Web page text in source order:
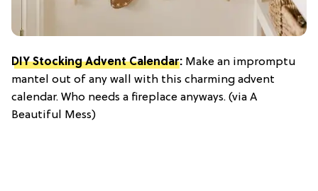
DIY Stocking Advent Calendar: Make an impromptu
mantel out of any wall with this charming advent
calendar. Who needs a fireplace anyways. (via A
Beautiful Mess)